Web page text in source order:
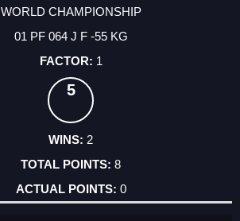
WORLD CHAMPIONSHIP
01 PF 064 J F -55 KG
1
5
2
8
0